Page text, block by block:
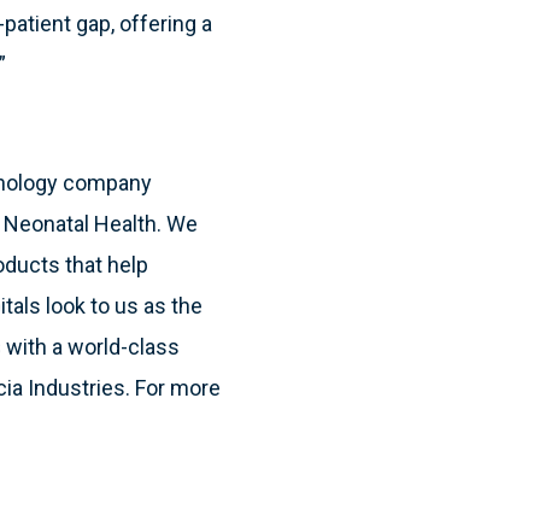
patient gap, offering a
company
Health. We
that help
look to us as the
a world-class
Industries. For more